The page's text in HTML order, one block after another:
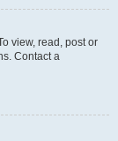
view, read, post or
Contact a